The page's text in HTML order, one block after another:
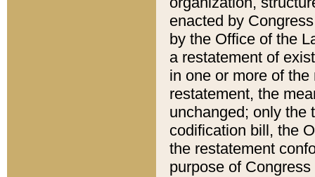
enacted by
by the Office of the
a restatement of
in one or more of
restatement, the
unchanged; only the
codification bill, the
the restatement
purpose of